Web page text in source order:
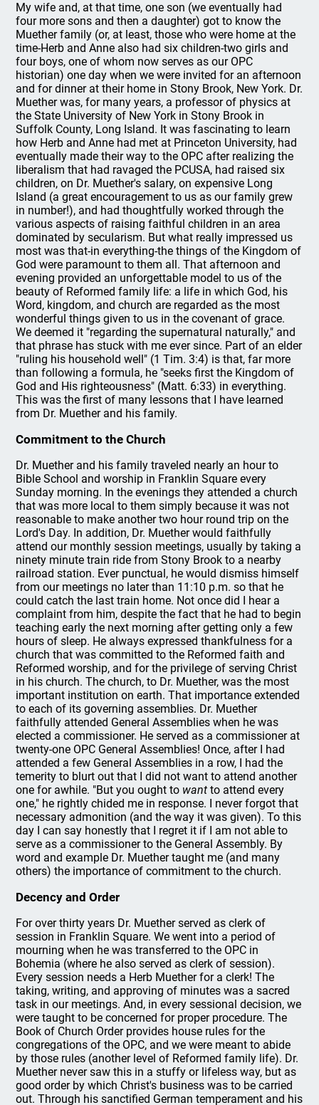
My wife and, at that time, one son (we eventually had
four more sons and then a daughter) got to know the
Muether family (or, at least, those who were home at the
time-Herb and Anne also had six children-two girls and
four boys, one of whom now serves as our OPC
historian) one day when we were invited for an afternoon
and for dinner at their home in Stony Brook, New York. Dr.
Muether was, for many years, a professor of physics at
the State University of New York in Stony Brook in
Suffolk County, Long Island. It was fascinating to learn
how Herb and Anne had met at Princeton University, had
eventually made their way to the OPC after realizing the
liberalism that had ravaged the PCUSA, had raised six
children, on Dr. Muether's salary, on expensive Long
Island (a great encouragement to us as our family grew
in number!), and had thoughtfully worked through the
various aspects of raising faithful children in an area
dominated by secularism. But what really impressed us
most was that-in everything-the things of the Kingdom of
God were paramount to them all. That afternoon and
evening provided an unforgettable model to us of the
beauty of Reformed family life: a life in which God, his
Word, kingdom, and church are regarded as the most
wonderful things given to us in the covenant of grace.
We deemed it "regarding the supernatural naturally," and
that phrase has stuck with me ever since. Part of an elder
"ruling his household well" (1 Tim. 3:4) is that, far more
than following a formula, he "seeks first the Kingdom of
God and His righteousness" (Matt. 6:33) in everything.
This was the first of many lessons that I have learned
from Dr. Muether and his family.
Commitment to the Church
Dr. Muether and his family traveled nearly an hour to
Bible School and worship in Franklin Square every
Sunday morning. In the evenings they attended a church
that was more local to them simply because it was not
reasonable to make another two hour round trip on the
Lord's Day. In addition, Dr. Muether would faithfully
attend our monthly session meetings, usually by taking a
ninety minute train ride from Stony Brook to a nearby
railroad station. Ever punctual, he would dismiss himself
from our meetings no later than 11:10 p.m. so that he
could catch the last train home. Not once did I hear a
complaint from him, despite the fact that he had to begin
teaching early the next morning after getting only a few
hours of sleep. He always expressed thankfulness for a
church that was committed to the Reformed faith and
Reformed worship, and for the privilege of serving Christ
in his church. The church, to Dr. Muether, was the most
important institution on earth. That importance extended
to each of its governing assemblies. Dr. Muether
faithfully attended General Assemblies when he was
elected a commissioner. He served as a commissioner at
twenty-one OPC General Assemblies! Once, after I had
attended a few General Assemblies in a row, I had the
temerity to blurt out that I did not want to attend another
one for awhile. "But you ought to want to attend every
one," he rightly chided me in response. I never forgot that
necessary admonition (and the way it was given). To this
day I can say honestly that I regret it if I am not able to
serve as a commissioner to the General Assembly. By
word and example Dr. Muether taught me (and many
others) the importance of commitment to the church.
Decency and Order
For over thirty years Dr. Muether served as clerk of
session in Franklin Square. We went into a period of
mourning when he was transferred to the OPC in
Bohemia (where he also served as clerk of session).
Every session needs a Herb Muether for a clerk! The
taking, writing, and approving of minutes was a sacred
task in our meetings. And, in every sessional decision, we
were taught to be concerned for proper procedure. The
Book of Church Order provides house rules for the
congregations of the OPC, and we were meant to abide
by those rules (another level of Reformed family life). Dr.
Muether never saw this in a stuffy or lifeless way, but as
good order by which Christ's business was to be carried
out. Through his sanctified German temperament and his